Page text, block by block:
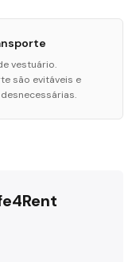
vestuário.
são evitáveis e